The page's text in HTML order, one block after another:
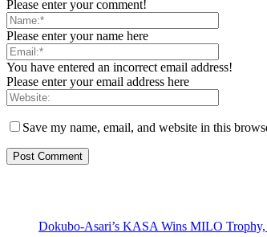
Please enter your comment!
Please enter your name here
You have entered an incorrect email address!
Please enter your email address here
Save my name, email, and website in this
Dokubo-Asari’s KASA Wins MILO